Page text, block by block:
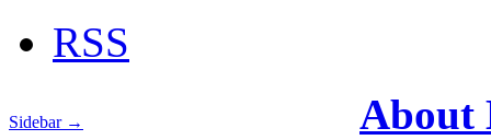
RSS
Sidebar →
About